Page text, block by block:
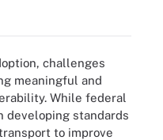
challenges
meaningful and
While federal
developing standards
to improve